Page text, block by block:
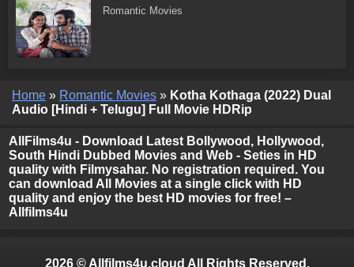
Romantic Movies
Home » Romantic Movies » Kotha Kothaga (2022) Dual
Audio [Hindi + Telugu] Full Movie HDRip
AllFilms4u - Download Latest Bollywood, Hollywood,
South Hindi Dubbed Movies and Web - Seties in HD
quality with Filmysahar. No registration required. You
can download All Movies at a single click with HD
quality and enjoy the best HD movies for free! –
Allfilms4u
2026 © Allfilms4u.cloud All Rights Reserved.